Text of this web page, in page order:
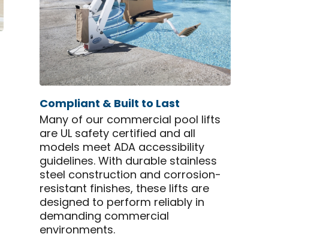
Compliant & Built to Last
Many of our commercial pool lifts
are UL safety certified and all
models meet ADA accessibility
guidelines. With durable stainless
steel construction and corrosion-
resistant finishes, these lifts are
designed to perform reliably in
demanding commercial
environments.